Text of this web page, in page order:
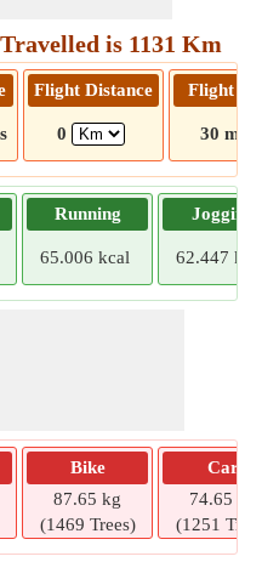
is 1131 Km
Flight Distance
0
Flight
30 mins
Running
65.006 kcal
Jogging
62.447
Bike
87.65 kg
(1469 Trees)
Car
74.65 kg
(1251